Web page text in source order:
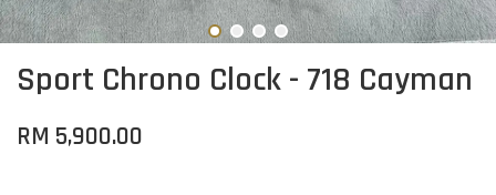
Sport Chrono Clock - 718 Cayman
RM 5,900.00